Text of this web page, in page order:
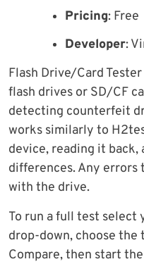
Pricing: Free
Developer:
Flash Drive/Card
flash drives or SD/CF
detecting counterfeit
works similarly to
device, reading it
differences. Any errors
with the drive.
To run a full test select
drop-down, choose the
Compare, then start